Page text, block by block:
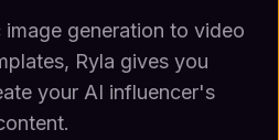
image generation to video
Ryla gives you
your AI influencer's